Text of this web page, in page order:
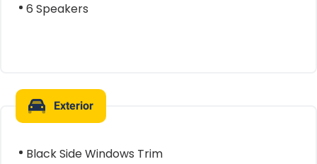
6 Speakers
Exterior
Black Side Windows Trim